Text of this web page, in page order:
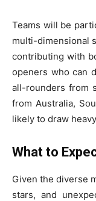
Teams will be
multi-dimensional
contributing with
openers who can
all-rounders from
from Australia,
likely to draw
What to
Given the diverse
stars, and